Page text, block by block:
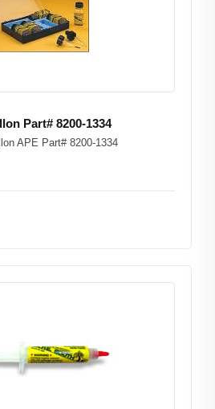
Part# 8200-1334
APE Part# 8200-1334